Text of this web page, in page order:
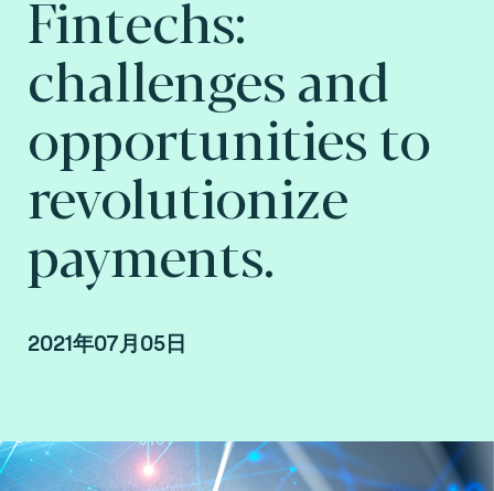
Fintechs:
challenges and
opportunities to
revolutionize
payments.
2021年07月05日
By Arnaud Crouzet, Vice President Consulting,
payment and smart mobility at Fime